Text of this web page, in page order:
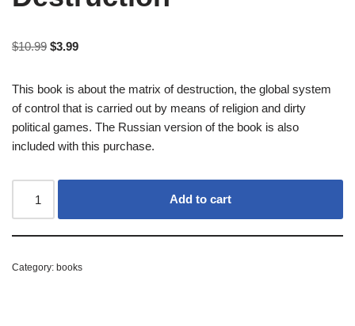
$10.99 $3.99
This book is about the matrix of destruction, the global system
of control that is carried out by means of religion and dirty
political games. The Russian version of the book is also
included with this purchase.
Add to cart
Category: books